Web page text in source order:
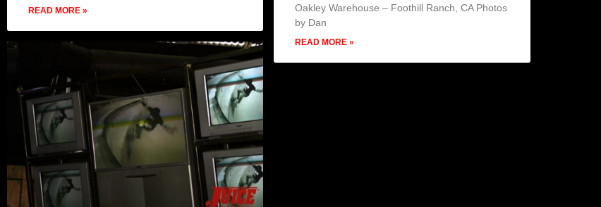
READ MORE »
Oakley Warehouse – Foothill Ranch, CA Photos
by Dan
READ MORE »